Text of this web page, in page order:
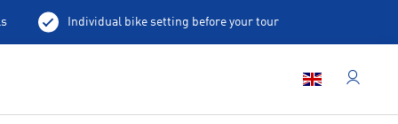
Individual bike setting before your tour